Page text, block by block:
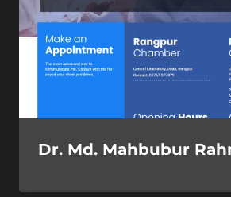
Dr. Md. Mahbubur